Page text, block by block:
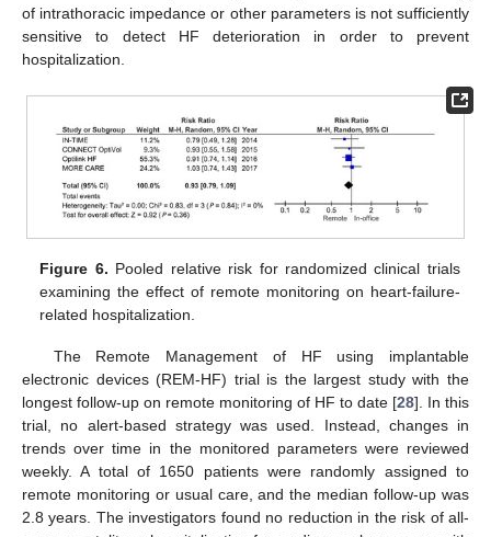
of intrathoracic impedance or other parameters is not sufficiently
sensitive to detect HF deterioration in order to prevent
hospitalization.
Figure 6. Pooled relative risk for randomized clinical trials
examining the effect of remote monitoring on heart-failure-
related hospitalization.
The Remote Management of HF using implantable
electronic devices (REM-HF) trial is the largest study with the
longest follow-up on remote monitoring of HF to date [28]. In this
trial, no alert-based strategy was used. Instead, changes in
trends over time in the monitored parameters were reviewed
weekly. A total of 1650 patients were randomly assigned to
remote monitoring or usual care, and the median follow-up was
2.8 years. The investigators found no reduction in the risk of all-